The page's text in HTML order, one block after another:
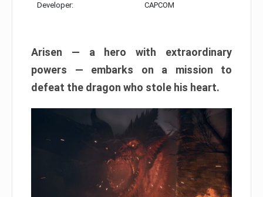
Developer: CAPCOM
Arisen — a hero with extraordinary
powers — embarks on a mission to
defeat the dragon who stole his heart.